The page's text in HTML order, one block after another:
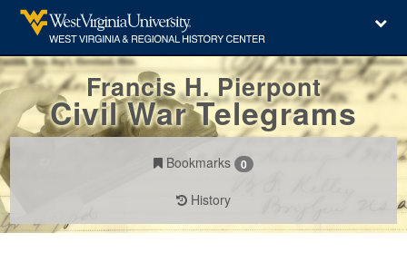
Francis H. Pierpont
Civil War Telegrams
Bookmarks 0
History